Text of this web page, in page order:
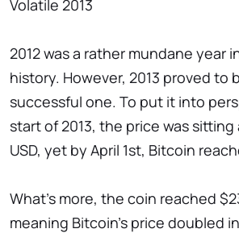
Volatile 2013
2012 was a rather mundane year
history. However, 2013 proved to
successful one. To put it into
start of 2013, the price was sitting
USD, yet by April 1st, Bitcoin
What's more, the coin reached
meaning Bitcoin's price doubled